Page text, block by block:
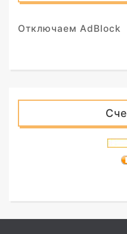
Отключаем AdBlock